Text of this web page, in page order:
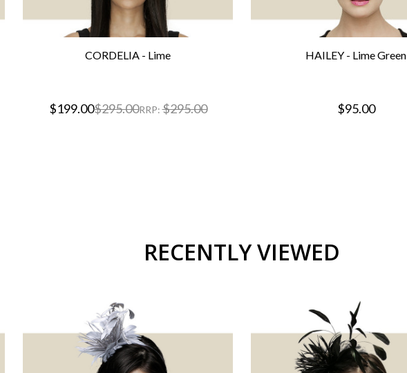
CORDELIA - Lime
$199.00$295.00RRP: $295.00
HAILEY - Lime Green
$95.00
RECENTLY VIEWED